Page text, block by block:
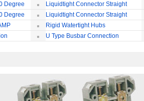
Degree
Liquidtight Connector Straight
Iso(M) Type
Degree
Liquidtight Connector Straight
Bsp(G) Type
Rigid Watertight Hubs
U Type Busbar Connection